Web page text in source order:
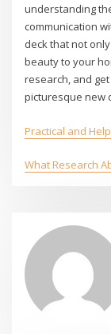
understanding
communication
deck that not
beauty to your
research, and
picturesque new
Practical and
What Research